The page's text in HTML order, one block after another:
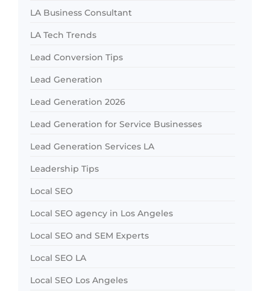
LA Business Consultant
LA Tech Trends
Lead Conversion Tips
Lead Generation
Lead Generation 2026
Lead Generation for Service Businesses
Lead Generation Services LA
Leadership Tips
Local SEO
Local SEO agency in Los Angeles
Local SEO and SEM Experts
Local SEO LA
Local SEO Los Angeles